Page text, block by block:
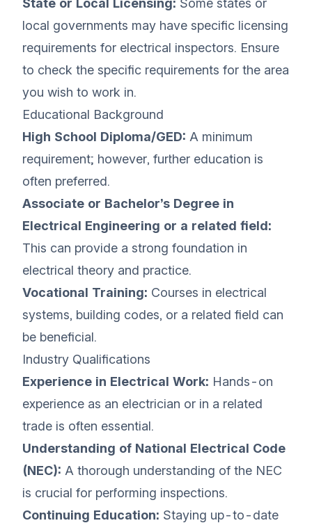
State or Local Licensing: Some states or
local governments may have specific licensing
requirements for electrical inspectors. Ensure
to check the specific requirements for the area
you wish to work in.
Educational Background
High School Diploma/GED: A minimum
requirement; however, further education is
often preferred.
Associate or Bachelor’s Degree in
Electrical Engineering or a related field:
This can provide a strong foundation in
electrical theory and practice.
Vocational Training: Courses in electrical
systems, building codes, or a related field can
be beneficial.
Industry Qualifications
Experience in Electrical Work: Hands-on
experience as an electrician or in a related
trade is often essential.
Understanding of National Electrical Code
(NEC): A thorough understanding of the NEC
is crucial for performing inspections.
Continuing Education: Staying up-to-date